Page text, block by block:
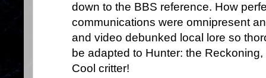
down to the BBS reference. How
communications were omnipresent
and video debunked local lore so
be adapted to Hunter: the
Cool critter!